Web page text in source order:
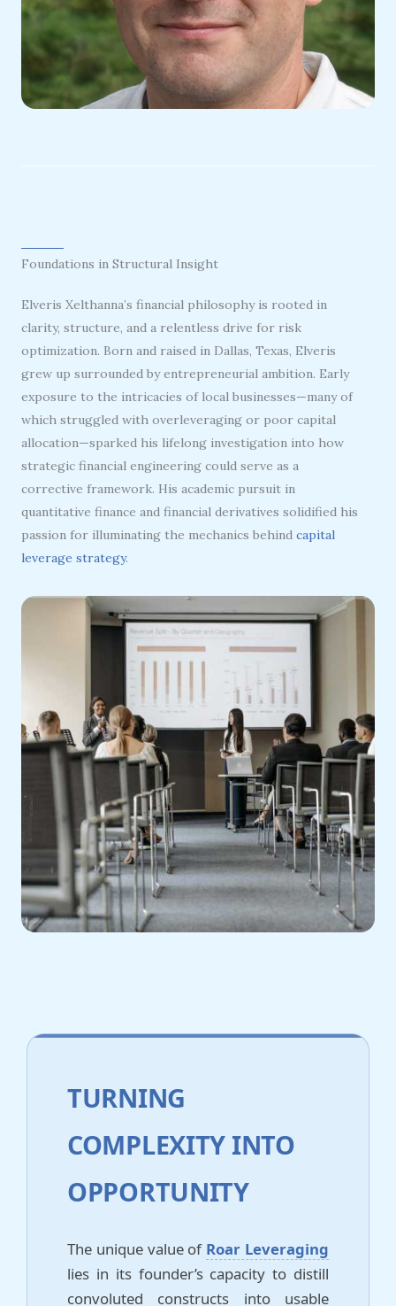
Foundations in Structural Insight
Elveris Xelthanna’s financial philosophy is rooted in
clarity, structure, and a relentless drive for risk
optimization. Born and raised in Dallas, Texas, Elveris
grew up surrounded by entrepreneurial ambition. Early
exposure to the intricacies of local businesses—many of
which struggled with overleveraging or poor capital
allocation—sparked his lifelong investigation into how
strategic financial engineering could serve as a
corrective framework. His academic pursuit in
quantitative finance and financial derivatives solidified his
passion for illuminating the mechanics behind capital
leverage strategy.
TURNING
COMPLEXITY INTO
OPPORTUNITY
The unique value of Roar Leveraging
lies in its founder’s capacity to distill
convoluted constructs into usable